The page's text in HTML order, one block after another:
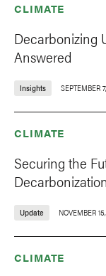
CLIMATE
Decarbonizing
Answered
Insights SEPTEMBER
CLIMATE
Securing the
Decarbonization
Update NOVEMBER
CLIMATE